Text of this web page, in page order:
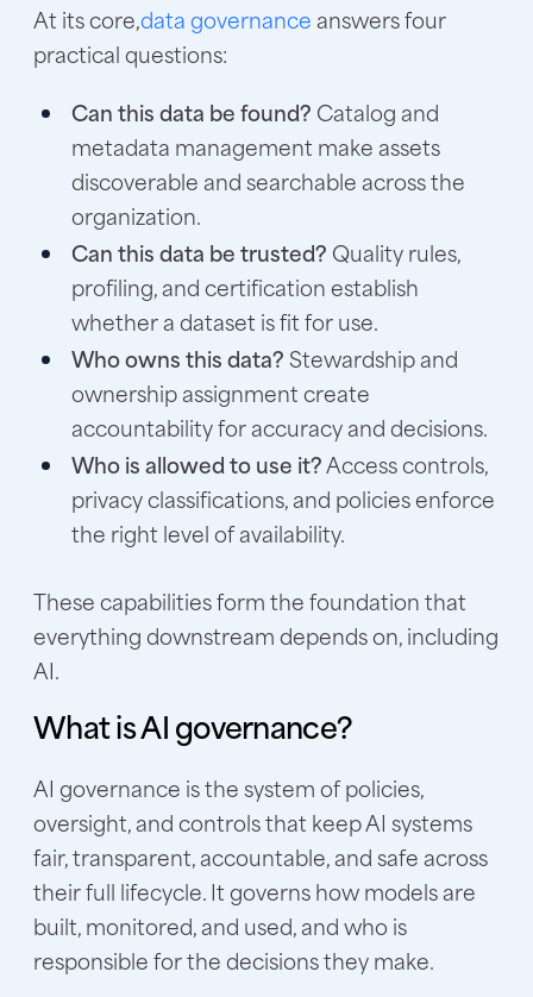
At its core,data governanceanswers four
practical questions:
Can this data be found? Catalog and
metadata management make assets
discoverable and searchable across the
organization.
Can this data be trusted? Quality rules,
profiling, and certification establish
whether a dataset is fit for use.
Who owns this data?Stewardship and
ownership assignment create
accountability for accuracy and decisions.
Who is allowed to use it?Access controls,
privacy classifications, and policies enforce
the right level of availability.
These capabilities form the foundation that
everything downstream depends on, including
AI.
What is AI governance?
AI governance is the system of policies,
oversight, and controls that keep AI systems
fair, transparent, accountable, and safe across
their full lifecycle. It governs how models are
built, monitored, and used, and who is
responsible for the decisions they make.